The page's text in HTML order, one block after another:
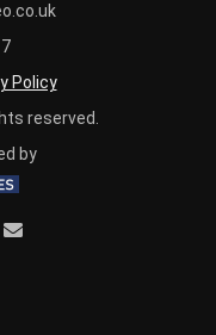
Policy
reserved.
by